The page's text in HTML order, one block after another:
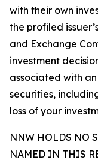
with their own
the profiled
and Exchange
investment
associated with
securities,
loss of your
NNW HOLDS NO
NAMED IN THIS